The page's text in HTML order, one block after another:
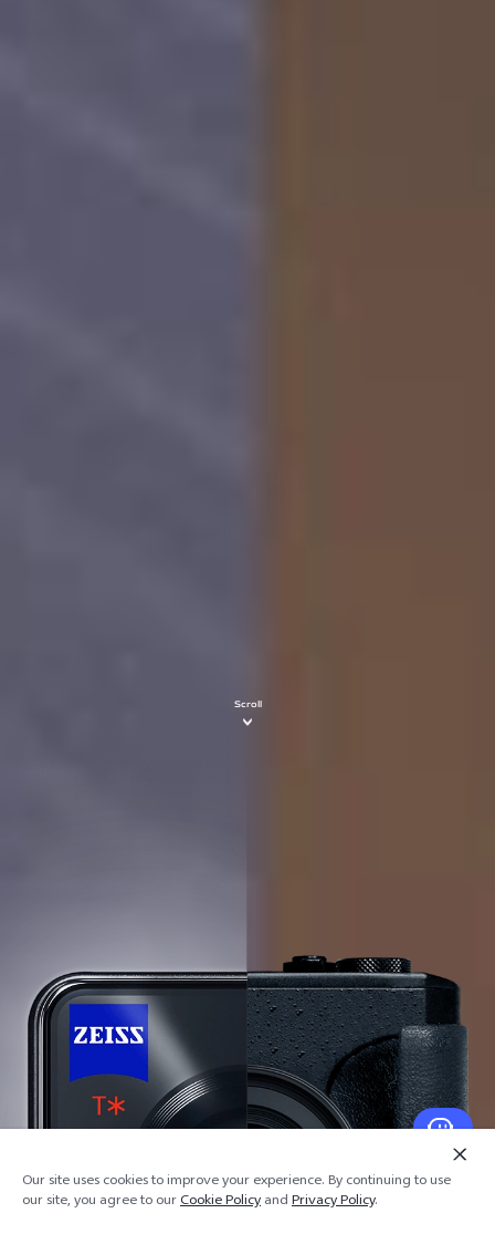
Scroll
Our site uses cookies to improve your experience. By continuing to use
our site, you agree to ourCookie PolicyandPrivacy Policy.